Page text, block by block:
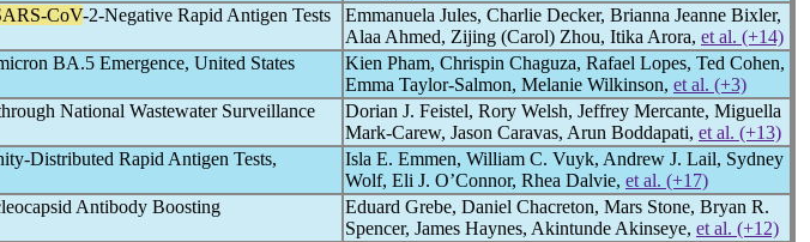
CoV-2-Negative Rapid Antigen Tests
Emmanuela Jules, Charlie Decker, Brianna Jeanne Bixler,
Alaa Ahmed, Zijing (Carol) Zhou, Itika Arora, et al. (+14)
BA.5 Emergence, United States
Kien Pham, Chrispin Chaguza, Rafael Lopes, Ted Cohen,
Emma Taylor-Salmon, Melanie Wilkinson, et al. (+3)
National Wastewater Surveillance
Dorian J. Feistel, Rory Welsh, Jeffrey Mercante, Miguella
Mark-Carew, Jason Caravas, Arun Boddapati, et al. (+13)
Distributed Rapid Antigen Tests,
Isla E. Emmen, William C. Vuyk, Andrew J. Lail, Sydney
Wolf, Eli J. O’Connor, Rhea Dalvie, et al. (+17)
Antibody Boosting
Eduard Grebe, Daniel Chacreton, Mars Stone, Bryan R.
Spencer, James Haynes, Akintunde Akinseye, et al. (+12)